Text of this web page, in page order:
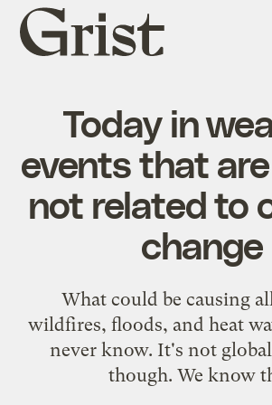
Grist
home
Today in
events that
not related to
change
What could be causing
wildfires, floods, and heat
never know. It's not
though. We know